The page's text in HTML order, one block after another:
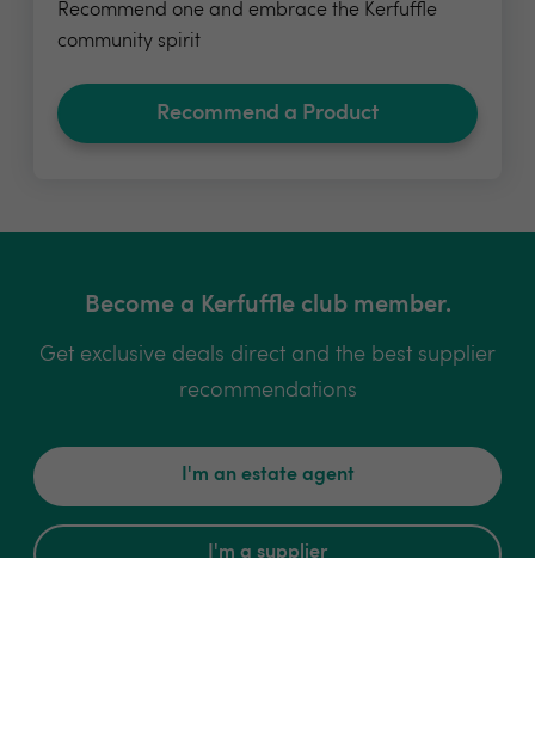
Recommend one and embrace the Kerfuffle
community spirit
Recommend a Product
Become a Kerfuffle club member.
Get exclusive deals direct and the best supplier
recommendations
I'm an estate agent
I'm a supplier